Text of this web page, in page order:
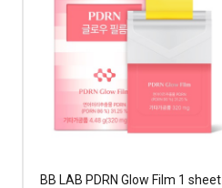
BB LAB PDRN Glow Film 1 sheet